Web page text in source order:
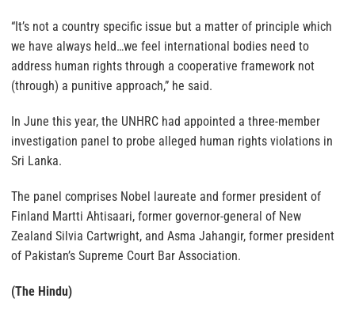
“It’s not a country specific issue but a matter of principle which
we have always held…we feel international bodies need to
address human rights through a cooperative framework not
(through) a punitive approach,” he said.
In June this year, the UNHRC had appointed a three-member
investigation panel to probe alleged human rights violations in
Sri Lanka.
The panel comprises Nobel laureate and former president of
Finland Martti Ahtisaari, former governor-general of New
Zealand Silvia Cartwright, and Asma Jahangir, former president
of Pakistan’s Supreme Court Bar Association.
(The Hindu)